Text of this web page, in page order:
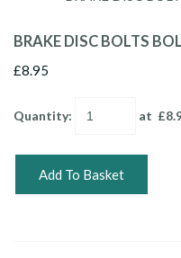
BRAKE DISC BOLTS
£8.95
Quantity: at £
Add To Basket